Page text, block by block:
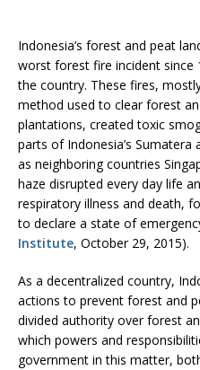
Indonesia’s forest and peat
worst forest fire incident since
the country. These fires,
method used to clear forest
plantations, created toxic
parts of Indonesia’s Sumatera
as neighboring countries
haze disrupted every day life
respiratory illness and death,
to declare a state of
Institute, October 29, 2015).
As a decentralized country,
actions to prevent forest and
divided authority over forest
which powers and
government in this matter,